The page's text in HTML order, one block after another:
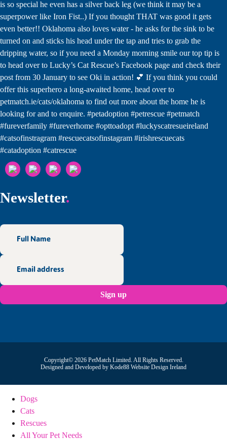
Newsletter
Copyright© 2026 PetMatch Limited. All Rights Reserved.
Designed and Developed by Kode88 Website Design Ireland
Dogs
Cats
Rescues
All Your Pet Needs